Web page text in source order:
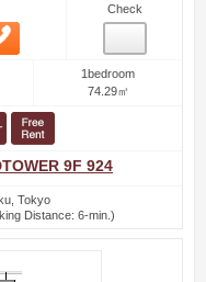
Check
1bedroom
74.29㎡
9F 924
Tokyo
Distance: 6-min.)